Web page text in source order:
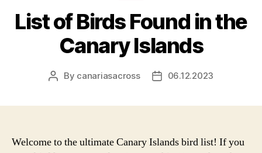
List of Birds Found in the
Canary Islands
Post
By canariasacross
Post06.12.2023
Welcome to the ultimate Canary Islands bird list! If you